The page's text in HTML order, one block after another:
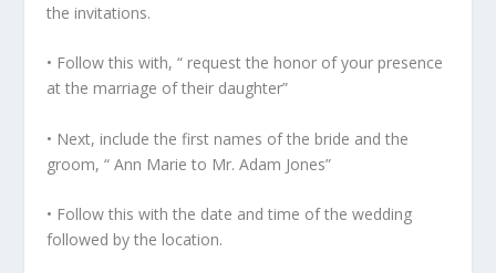
the invitations.
• Follow this with, “ request the honor of your presence
at the marriage of their daughter”
• Next, include the first names of the bride and the
groom, “ Ann Marie to Mr. Adam Jones”
• Follow this with the date and time of the wedding
followed by the location.